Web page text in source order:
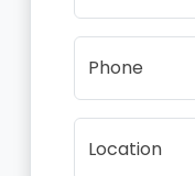
Phone
Location